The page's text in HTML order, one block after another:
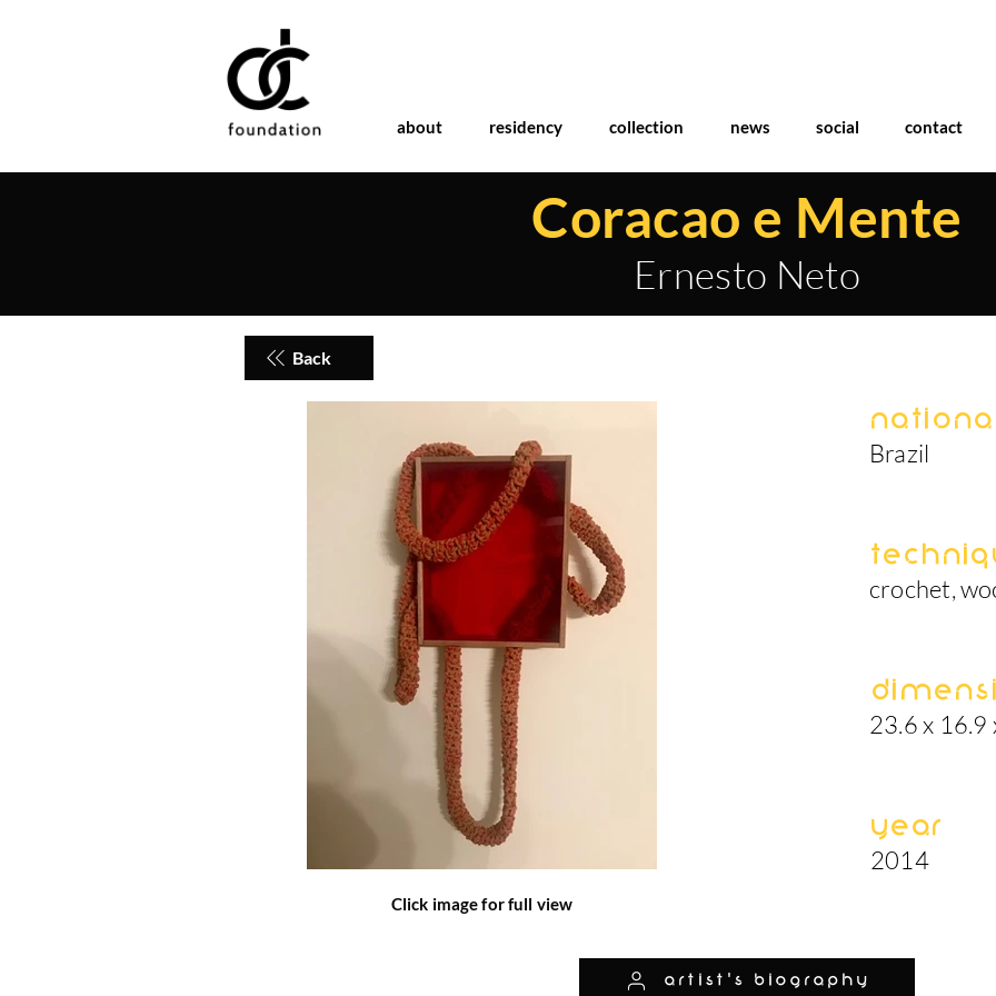
about residency collection news social contact
Coracao e Mente
Ernesto Neto
Back
Brazil
crochet,
23.6 x 16.9
Year
2014
Click image for full view
artist's biography